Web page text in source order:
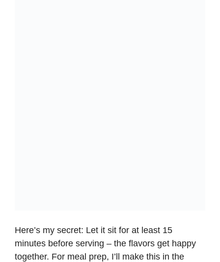
Here’s my secret: Let it sit for at least 15
minutes before serving – the flavors get happy
together. For meal prep, I’ll make this in the